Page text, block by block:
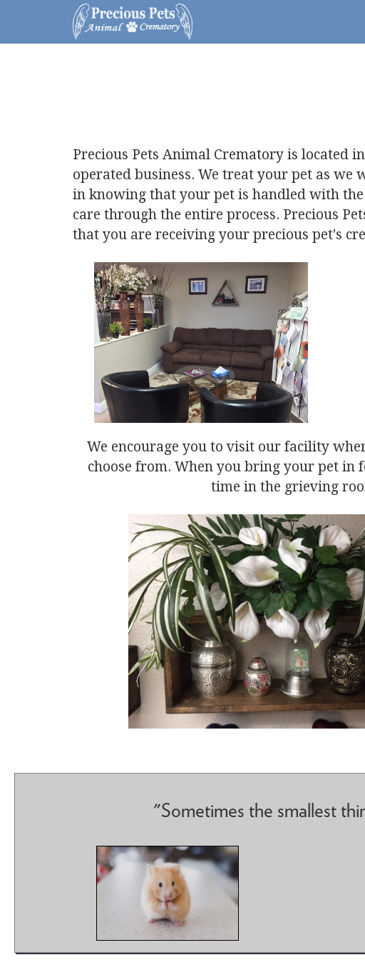
Precious Pets Animal Crematory is located
operated business. We treat your pet as we
in knowing that your pet is handled with
care through the entire process. Precious
that you are receiving your precious pet's
We encourage you to visit our facility
choose from. When you bring your pet in
time in the grieving
"Sometimes the smallest